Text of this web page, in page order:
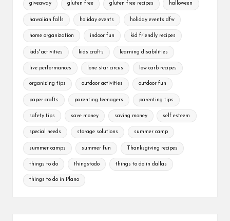
giveaway gluten free gluten free recipes halloween
hawaiian falls holiday events holiday events dfw
home organization indoor fun kid friendly recipes
kids' activities kids crafts learning disabilities
live performances lone star circus low carb recipes
organizing tips outdoor activities outdoor fun
paper crafts parenting teenagers parenting tips
safety tips save money saving money self esteem
special needs storage solutions summer camp
summer camps summer fun Thanksgiving recipes
things to do thingstodo things to do in dallas
things to do in Plano